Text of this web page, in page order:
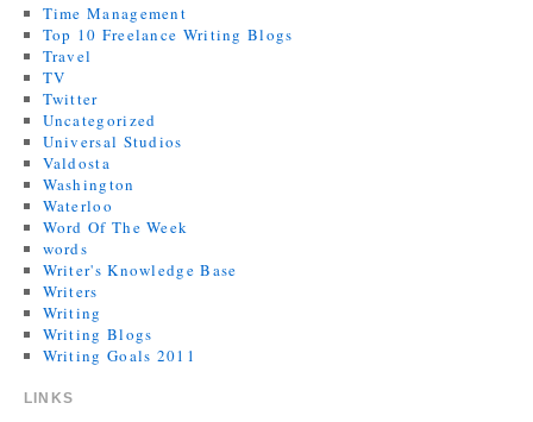
Time Management
Top 10 Freelance Writing Blogs
Travel
TV
Twitter
Uncategorized
Universal Studios
Valdosta
Washington
Waterloo
Word Of The Week
words
Writer's Knowledge Base
Writers
Writing
Writing Blogs
Writing Goals 2011
LINKS